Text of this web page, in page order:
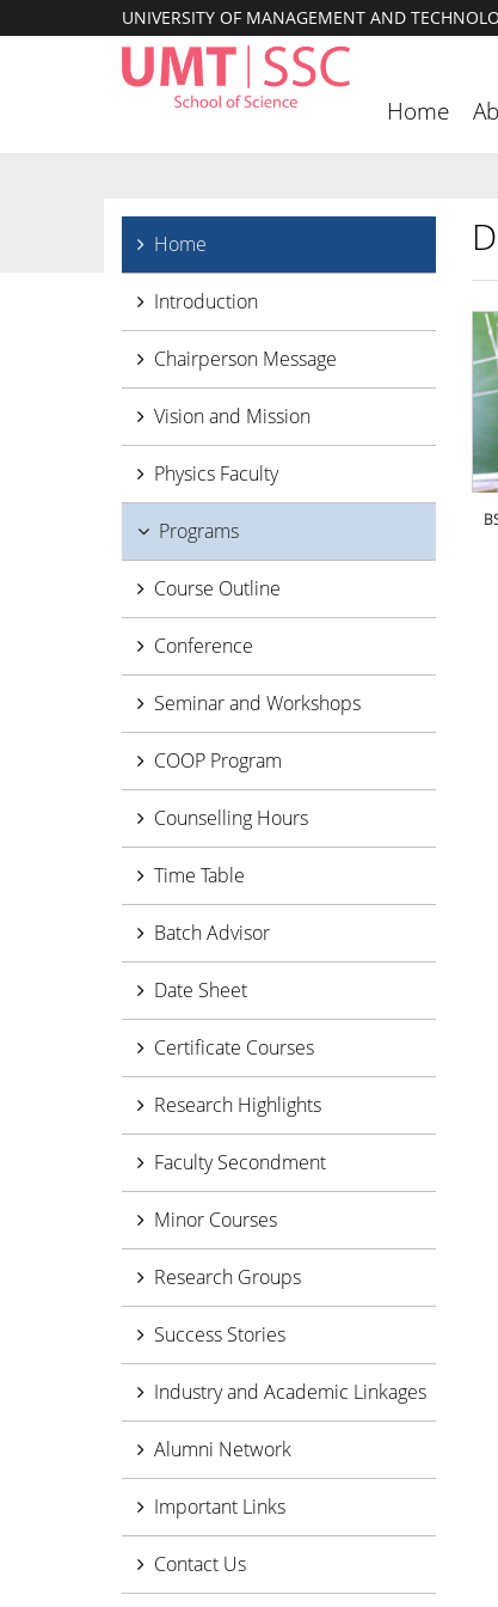
UNIVERSITY OF MANAGEMENT AND
Home
Home
Introduction
Chairperson Message
Vision and Mission
Physics Faculty
Programs
Course Outline
Conference
Seminar and Workshops
COOP Program
Counselling Hours
Time Table
Batch Advisor
Date Sheet
Certificate Courses
Research Highlights
Faculty Secondment
Minor Courses
Research Groups
Success Stories
Industry and Academic Linkages
Alumni Network
Important Links
Contact Us